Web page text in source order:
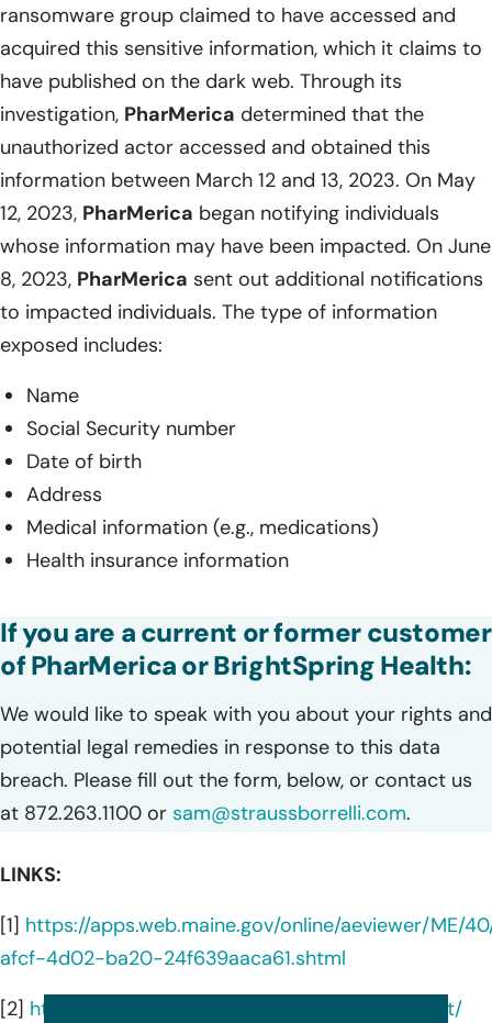
ransomware group claimed to have accessed and
acquired this sensitive information, which it claims to
have published on the dark web. Through its
investigation, PharMerica determined that the
unauthorized actor accessed and obtained this
information between March 12 and 13, 2023. On May
12, 2023, PharMerica began notifying individuals
whose information may have been impacted. On June
8, 2023, PharMerica sent out additional notifications
to impacted individuals. The type of information
exposed includes:
Name
Social Security number
Date of birth
Address
Medical information (e.g., medications)
Health insurance information
If you are a current or former customer
of PharMerica or BrightSpring Health:
We would like to speak with you about your rights and
potential legal remedies in response to this data
breach. Please fill out the form, below, or contact us
at 872.263.1100 or sam@straussborrelli.com.
LINKS:
[1] https://apps.web.maine.gov/online/aeviewer/ME/
afcf-4d02-ba20-24f639aaca61.shtml
[2] https://pharmerica.com/data-privacy-incident/